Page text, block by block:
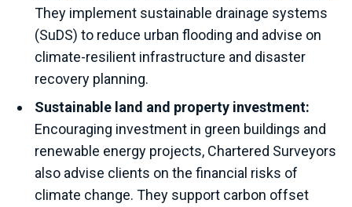
They implement sustainable drainage systems
(SuDS) to reduce urban flooding and advise on
climate-resilient infrastructure and disaster
recovery planning.
Sustainable land and property investment:
Encouraging investment in green buildings and
renewable energy projects, Chartered Surveyors
also advise clients on the financial risks of
climate change. They support carbon offset